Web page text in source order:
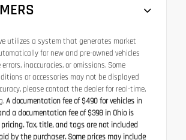
utilizes a system that generates market
for new and pre-owned vehicles
inaccuracies, or omissions. Some
or accessories may not be displayed
please contact the dealer for real-time,
A documentation fee of $490 for vehicles in
a documentation fee of $398 in Ohio is
Tax, title, and tags are not included
by the purchaser. Some prices may include